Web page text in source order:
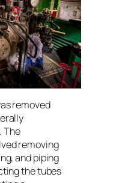
removed
The
removing
and piping
the tubes